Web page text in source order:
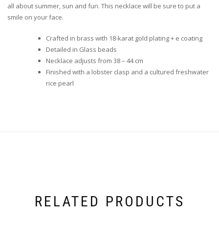
all about summer, sun and fun. This necklace will be sure to put a
smile on your face.
Crafted in brass with 18-karat gold plating + e coating
Detailed in Glass beads
Necklace adjusts from 38 – 44 cm
Finished with a lobster clasp and a cultured freshwater
rice pearl
RELATED PRODUCTS